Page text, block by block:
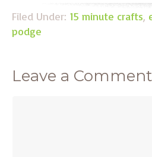
Filed Under: 15 minute crafts,
podge
Leave a Comment